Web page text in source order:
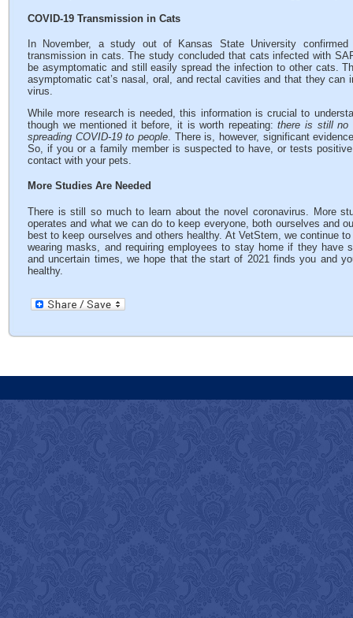
COVID-19 Transmission in Cats
In November, a study out of Kansas State University
transmission in cats. The study concluded that cats infected with
be asymptomatic and still easily spread the infection to other cats.
asymptomatic cat’s nasal, oral, and rectal cavities and that they
virus.
While more research is needed, this information is crucial to
though we mentioned it before, it is worth repeating:there is still no
spreading COVID-19 to people. There is, however, significant
So, if you or a family member is suspected to have, or tests
contact with your pets.
More Studies Are Needed
There is still so much to learn about the novel coronavirus. More
operates and what we can do to keep everyone, both ourselves and
best to keep ourselves and others healthy. At VetStem, we continue
wearing masks, and requiring employees to stay home if they have
and uncertain times, we hope that the start of 2021 finds you and
healthy.